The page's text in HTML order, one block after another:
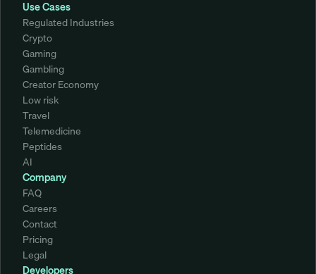
Use Cases
Regulated Industries
Crypto
Gaming
Gambling
Creator Economy
Low risk
Travel
Telemedicine
Peptides
AI
Company
FAQ
Careers
Contact
Pricing
Legal
Developers